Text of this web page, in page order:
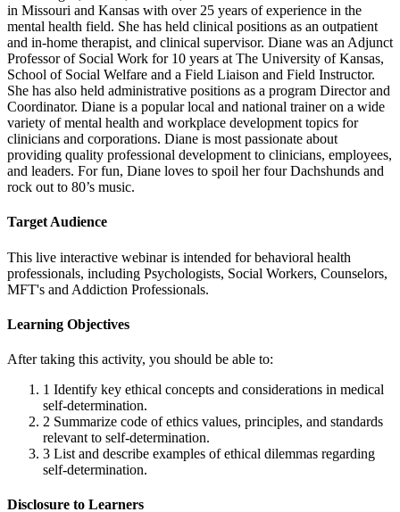
in Missouri and Kansas with over 25 years of experience in the
mental health field. She has held clinical positions as an outpatient
and in-home therapist, and clinical supervisor. Diane was an Adjunct
Professor of Social Work for 10 years at The University of Kansas,
School of Social Welfare and a Field Liaison and Field Instructor.
She has also held administrative positions as a program Director and
Coordinator. Diane is a popular local and national trainer on a wide
variety of mental health and workplace development topics for
clinicians and corporations. Diane is most passionate about
providing quality professional development to clinicians, employees,
and leaders. For fun, Diane loves to spoil her four Dachshunds and
rock out to 80’s music.
Target Audience
This live interactive webinar is intended for behavioral health
professionals, including Psychologists, Social Workers, Counselors,
MFT's and Addiction Professionals.
Learning Objectives
After taking this activity, you should be able to:
1 Identify key ethical concepts and considerations in medical
self-determination.
2 Summarize code of ethics values, principles, and standards
relevant to self-determination.
3 List and describe examples of ethical dilemmas regarding
self-determination.
Disclosure to Learners